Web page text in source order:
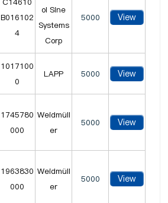
B016102
4
ol Sine
Systems
Corp
5000 View
1017100
0
LAPP 5000 View
1745780
000
Weidmüll
er
5000 View
1963830
000
Weidmüll
er
5000 View